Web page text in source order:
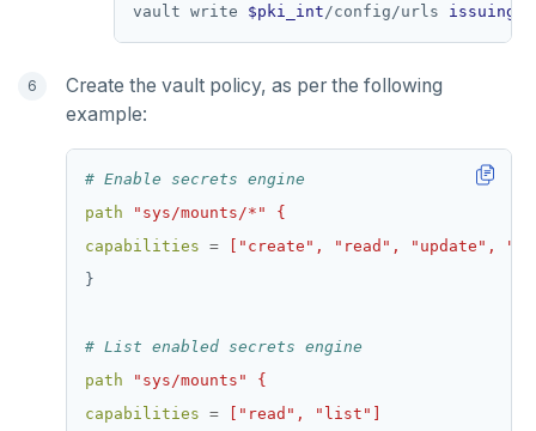
vault write $pki_int /config/urls
Create the vault policy, as per the following
example:
# Enable secrets engine
path
"sys/mounts/*" {
capabilities =
["create", "read", "update",
}
# List enabled secrets engine
path
"sys/mounts" {
capabilities =
["read", "list"]